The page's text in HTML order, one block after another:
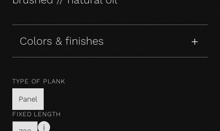
Colors & finishes
TYPE OF PLANK
Panel
FIXED LENGTH